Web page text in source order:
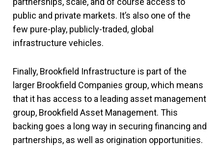
public and private markets. It’s also one of the
few pure-play, publicly-traded, global
infrastructure vehicles.
Finally, Brookfield Infrastructure is part of the
larger Brookfield Companies group, which means
that it has access to a leading asset management
group, Brookfield Asset Management. This
backing goes a long way in securing financing and
partnerships, as well as origination opportunities.